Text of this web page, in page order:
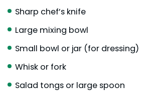
Sharp chef’s knife
Large mixing bowl
Small bowl or jar (for dressing)
Whisk or fork
Salad tongs or large spoon